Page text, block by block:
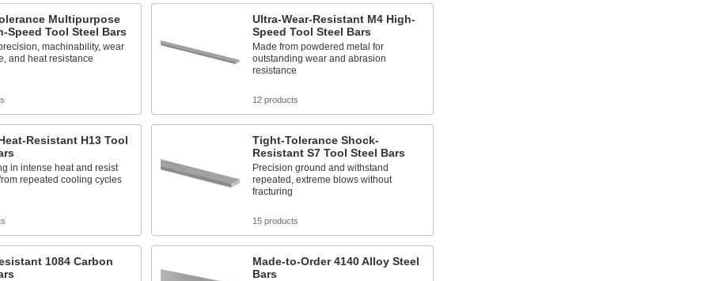
Multipurpose
Speed Tool Steel Bars
machinability, wear
and heat resistance
Ultra-Wear-Resistant M4 High-
Speed Tool Steel Bars
Made from powdered metal for
outstanding wear and abrasion
resistance
12 products
Resistant H13 Tool
in intense heat and resist
repeated cooling cycles
Tight-Tolerance Shock-
Resistant S7 Tool Steel Bars
Precision ground and withstand
repeated, extreme blows without
fracturing
15 products
1084 Carbon
Made-to-Order 4140 Alloy Steel
Bars